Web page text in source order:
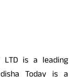
LTD is a leading